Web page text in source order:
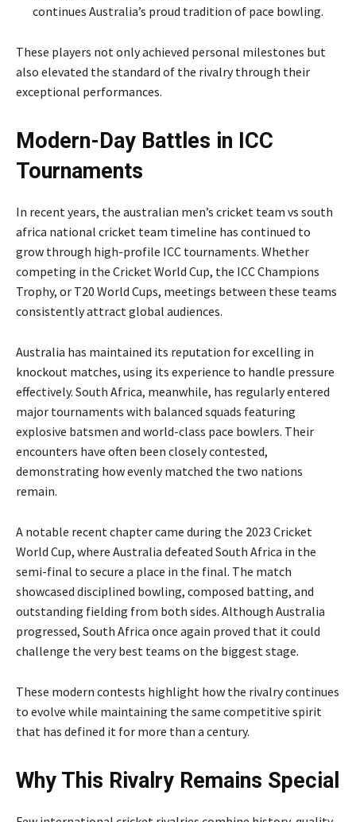
continues Australia’s proud tradition of pace bowling.
These players not only achieved personal milestones but
also elevated the standard of the rivalry through their
exceptional performances.
Modern-Day Battles in ICC
Tournaments
In recent years, the australian men’s cricket team vs south
africa national cricket team timeline has continued to
grow through high-profile ICC tournaments. Whether
competing in the Cricket World Cup, the ICC Champions
Trophy, or T20 World Cups, meetings between these teams
consistently attract global audiences.
Australia has maintained its reputation for excelling in
knockout matches, using its experience to handle pressure
effectively. South Africa, meanwhile, has regularly entered
major tournaments with balanced squads featuring
explosive batsmen and world-class pace bowlers. Their
encounters have often been closely contested,
demonstrating how evenly matched the two nations
remain.
A notable recent chapter came during the 2023 Cricket
World Cup, where Australia defeated South Africa in the
semi-final to secure a place in the final. The match
showcased disciplined bowling, composed batting, and
outstanding fielding from both sides. Although Australia
progressed, South Africa once again proved that it could
challenge the very best teams on the biggest stage.
These modern contests highlight how the rivalry continues
to evolve while maintaining the same competitive spirit
that has defined it for more than a century.
Why This Rivalry Remains Special